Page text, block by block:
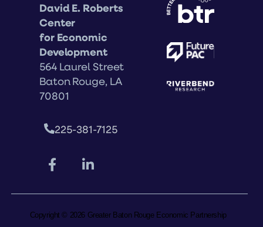
David E. Roberts
Center
for Economic
Development
564 Laurel Street
Baton Rouge, LA
70801
225-381-7125
Copyright © 2026 Greater Baton Rouge Economic Partnership